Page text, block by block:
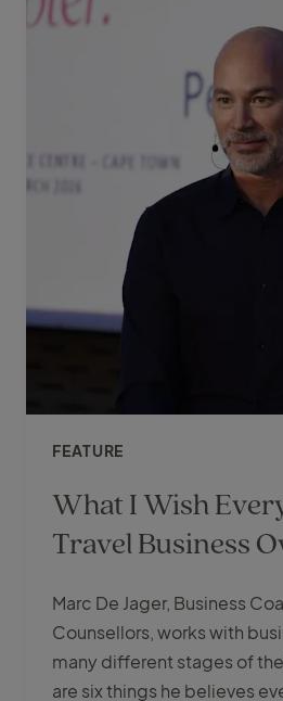
What I Wish
Travel Business
FEATURE
Marc De Jager, Business
Counsellors, works with
many different stages of
are six things he believes